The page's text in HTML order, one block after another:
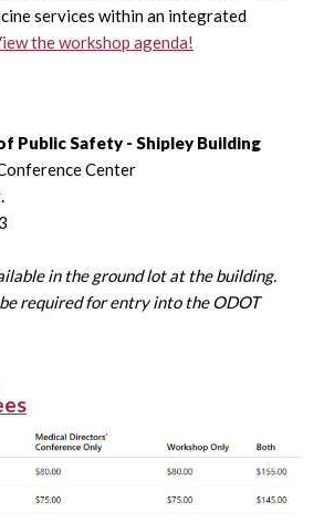
services within an integrated
the workshop agenda!
Public Safety - Shipley Building
Center
in the ground lot at the building.
required for entry into the ODOT